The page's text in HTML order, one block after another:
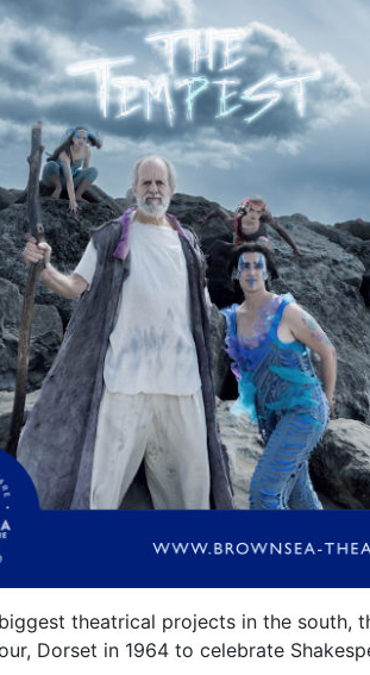
theatrical projects in the south,
, Dorset in 1964 to celebrate